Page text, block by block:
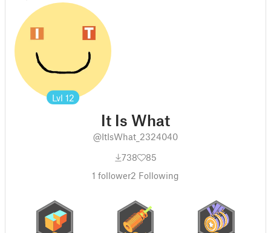
Lvl 12
It Is What
@ItIsWhat_2324040
738
85
1 follower2 Following